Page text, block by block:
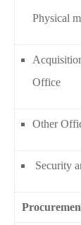
Physical
Office
Other
Security